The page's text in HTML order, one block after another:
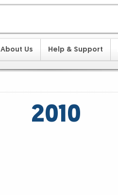
About Us Help & Support
2010